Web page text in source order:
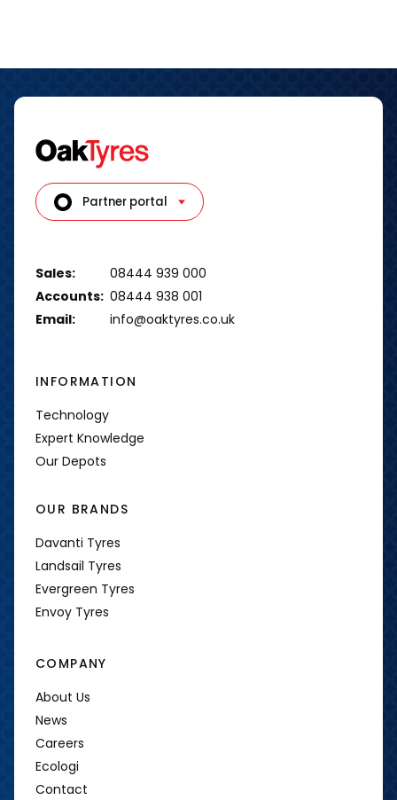
Partner portal
Sales:
08444 939 000
Accounts: 08444 938 001
Email:
info@oaktyres.co.uk
INFORMATION
Technology
Expert Knowledge
Our Depots
OUR BRANDS
Davanti Tyres
Landsail Tyres
Evergreen Tyres
Envoy Tyres
COMPANY
About Us
News
Careers
Ecologi
Contact